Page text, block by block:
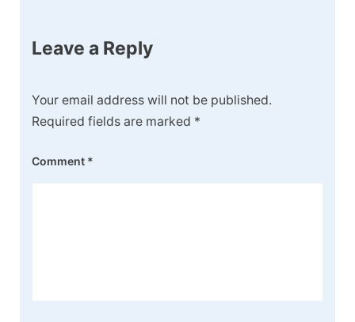
Leave a Reply
Your email address will not be published.
Required fields are marked *
Comment *